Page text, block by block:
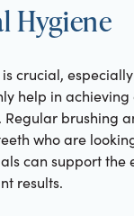
Hygiene
crucial,
help in
brushing
who are
can support the
results.